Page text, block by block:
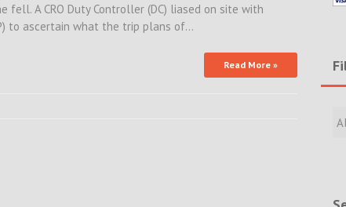
A CRO Duty Controller (DC) liased on site with
to ascertain what the trip plans of…
Read More »